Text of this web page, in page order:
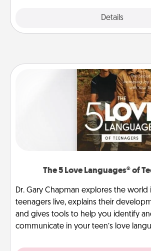
Details
The 5 Love Languages® of
Dr. Gary Chapman explores the world
teenagers live, explains their
and gives tools to help you identify
communicate in your teen’s love